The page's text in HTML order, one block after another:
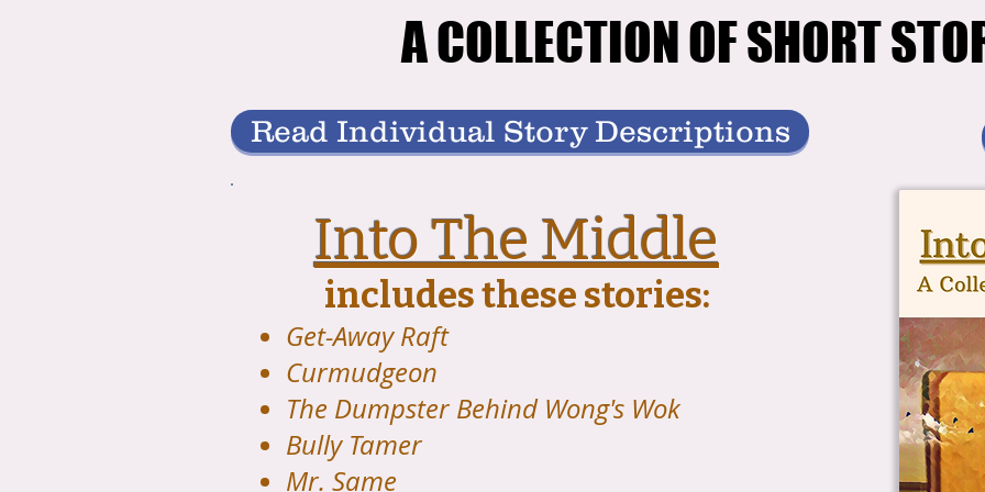
A COLLECTION OF SHORT
A COLLECTION OF SHORT
Read Individual Story Descriptions
Into The Middle
includes these stories:
Get-Away Raft
Curmudgeon
The Dumpster Behind Wong's Wok
Bully Tamer
Mr. Same